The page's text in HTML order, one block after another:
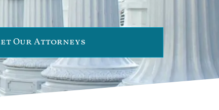
Our Attorneys